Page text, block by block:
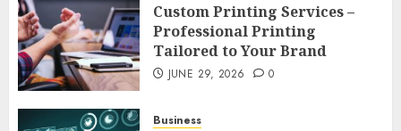
Custom Printing Services –
Professional Printing
Tailored to Your Brand
JUNE 29, 2026 0
Business